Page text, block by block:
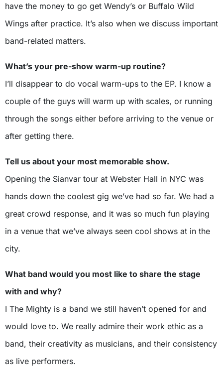
have the money to go get Wendy’s or Buffalo Wild
Wings after practice. It’s also when we discuss important
band-related matters.
What’s your pre-show warm-up routine?
I’ll disappear to do vocal warm-ups to the EP. I know a
couple of the guys will warm up with scales, or running
through the songs either before arriving to the venue or
after getting there.
Tell us about your most memorable show.
Opening the Sianvar tour at Webster Hall in NYC was
hands down the coolest gig we’ve had so far. We had a
great crowd response, and it was so much fun playing
in a venue that we’ve always seen cool shows at in the
city.
What band would you most like to share the stage
with and why?
I The Mighty is a band we still haven’t opened for and
would love to. We really admire their work ethic as a
band, their creativity as musicians, and their consistency
as live performers.